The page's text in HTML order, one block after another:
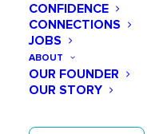
CONFIDENCE
CONNECTIONS
JOBS
ABOUT
OUR FOUNDER
OUR STORY
in STEM. So